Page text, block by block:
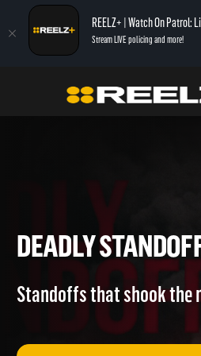
REELZ+ | Watch On Patrol:
Stream LIVE policing and more!
Deadly Standoffs
DEADLY
Standoffs that shook the